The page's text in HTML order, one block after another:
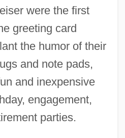
were the first
greeting card
the humor of their
and note pads,
and inexpensive
engagement,
parties.